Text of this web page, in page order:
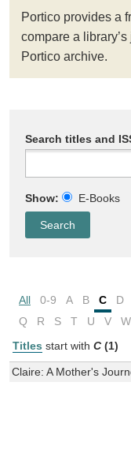
Portico provides a
compare a
Portico archive.
Search titles and
Show: E-Books
All 0-9 A B C D
Q
R S T U V W
Titles start with C (1)
Claire: A Mother's